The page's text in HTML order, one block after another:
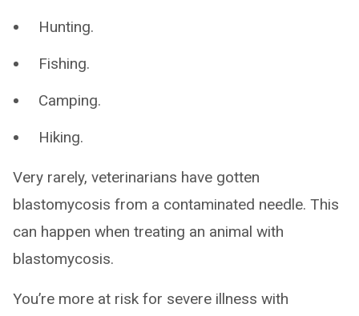
Hunting.
Fishing.
Camping.
Hiking.
Very rarely, veterinarians have gotten
blastomycosis from a contaminated needle. This
can happen when treating an animal with
blastomycosis.
You’re more at risk for severe illness with